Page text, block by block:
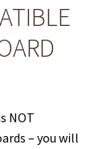
NOT
– you will